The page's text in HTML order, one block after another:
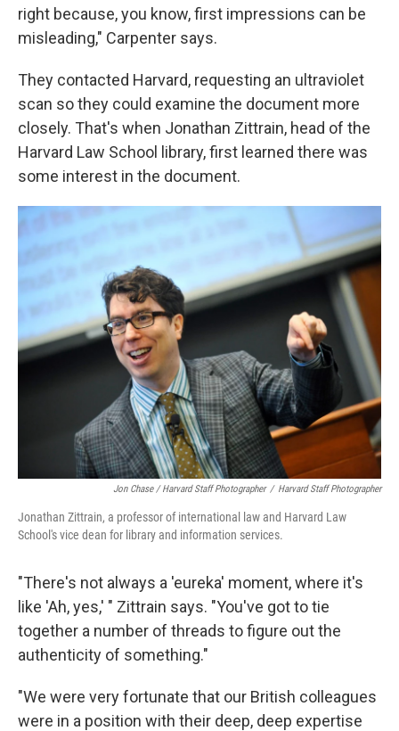
right because, you know, first impressions can be
misleading," Carpenter says.
They contacted Harvard, requesting an ultraviolet
scan so they could examine the document more
closely. That's when Jonathan Zittrain, head of the
Harvard Law School library, first learned there was
some interest in the document.
Jon Chase / Harvard Staff Photographer / Harvard Staff Photographer
Jonathan Zittrain, a professor of international law and Harvard Law
School's vice dean for library and information services.
"There's not always a 'eureka' moment, where it's
like 'Ah, yes,' " Zittrain says. "You've got to tie
together a number of threads to figure out the
authenticity of something."
"We were very fortunate that our British colleagues
were in a position with their deep, deep expertise